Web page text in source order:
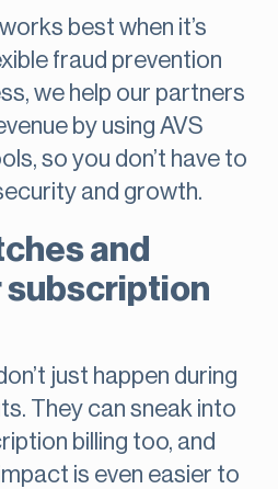
best when it’s
fraud prevention
we help our partners
by using AVS
so you don’t have to
and growth.
and
subscription
just happen during
They can sneak into
billing too, and
is even easier to